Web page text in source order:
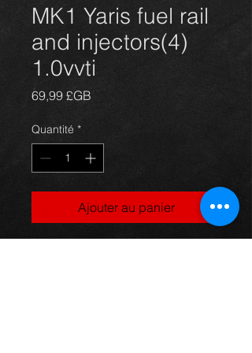
MK1 Yaris fuel rail
and injectors(4)
1.0vvti
69,99 £GB
Quantité *
Ajouter au panier